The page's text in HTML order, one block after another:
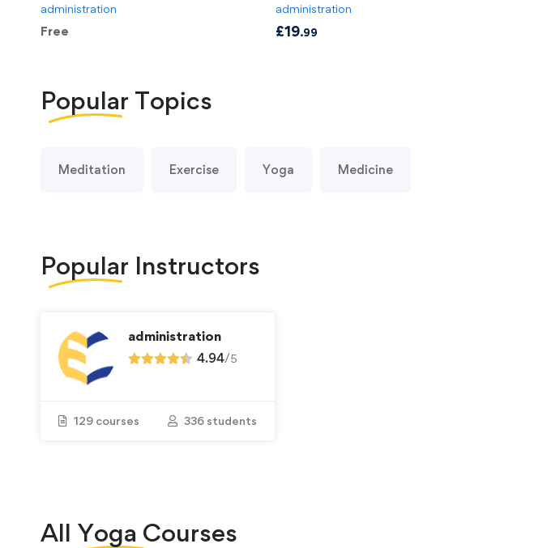
administration
Free
administration
£19.99
Popular Topics
Meditation Exercise Yoga Medicine
Popular Instructors
administration
4.94/5
129 courses 336 students
All Yoga Courses